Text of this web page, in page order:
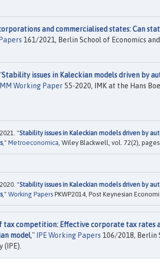
and commercialised states: Can
161/2021, Berlin School of Economics
Stability issues in Kaleckian models driven by
Working Paper 55-2020, IMK at the Hans
"Stability issues in Kaleckian models driven by
," Metroeconomica , Wiley Blackwell, vol. 72(2), pages
"Stability issues in Kaleckian models driven by
," Working Papers PKWP2014, Post Keynesian
tax competition: Effective corporate tax rates
model," IPE Working Papers 106/2018, Berlin